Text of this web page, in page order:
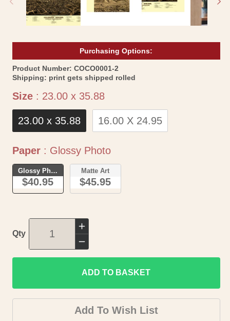
Purchasing Options:
Product Number: SKU:
COCO0001-2
Shipping: print gets shipped rolled
Size : 23.00 x 35.88Size
23.00 x 35.88 16.00 X 24.95
Paper : Glossy PhotoPaper
Glossy Photo
$40.95
Matte Art
$45.95
Qty
Increase
quantity
for
Historic
Panoramic
View
-
Decrease
quantity
for
Historic
Panoramic
View
ADD TO BASKET
Add To Wish List